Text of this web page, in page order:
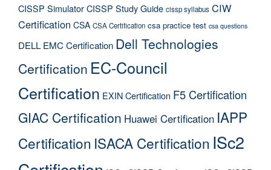
CISSP SimulatorCISSP Study Guide cissp syllabus CIW
Certification CSA CSA Certification csa practice test csa questions
DELL EMC Certification Dell Technologies
Certification EC-Council
Certification EXIN Certification F5 Certification
GIAC Certification Huawei Certification IAPP
Certification ISACA Certification ISc2